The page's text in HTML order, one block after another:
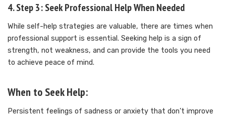
4. Step 3: Seek Professional Help When Needed
While self-help strategies are valuable, there are times when
professional support is essential. Seeking help is a sign of
strength, not weakness, and can provide the tools you need
to achieve peace of mind.
When to Seek Help:
Persistent feelings of sadness or anxiety that don’t improve